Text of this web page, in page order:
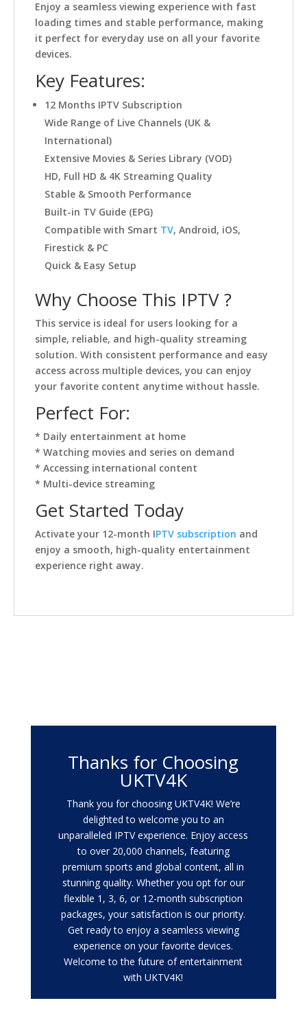
Enjoy a seamless viewing experience with fast
loading times and stable performance, making
it perfect for everyday use on all your favorite
devices.
Key Features:
12 Months IPTV Subscription
Wide Range of Live Channels (UK &
International)
Extensive Movies & Series Library (VOD)
HD, Full HD & 4K Streaming Quality
Stable & Smooth Performance
Built-in TV Guide (EPG)
Compatible with Smart TV, Android, iOS,
Firestick & PC
Quick & Easy Setup
Why Choose This IPTV ?
This service is ideal for users looking for a
simple, reliable, and high-quality streaming
solution. With consistent performance and easy
access across multiple devices, you can enjoy
your favorite content anytime without hassle.
Perfect For:
* Daily entertainment at home
* Watching movies and series on demand
* Accessing international content
* Multi-device streaming
Get Started Today
Activate your 12-month IPTV subscription and
enjoy a smooth, high-quality entertainment
experience right away.
Thanks for Choosing
UKTV4K
Thank you for choosing UKTV4K! We’re
delighted to welcome you to an
unparalleled IPTV experience. Enjoy access
to over 20,000 channels, featuring
premium sports and global content, all in
stunning quality. Whether you opt for our
flexible 1, 3, 6, or 12-month subscription
packages, your satisfaction is our priority.
Get ready to enjoy a seamless viewing
experience on your favorite devices.
Welcome to the future of entertainment
with UKTV4K!